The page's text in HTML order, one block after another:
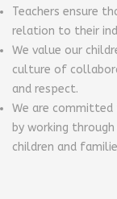
Teachers ensure
relation to their
We value our
culture of
and respect.
We are
by working
children and